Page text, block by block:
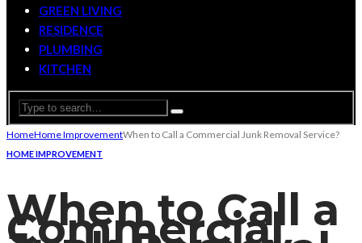
GREEN LIVING
RESIDENCE
PLUMBING
KITCHEN
HomeHome ImprovementWhen to Call a Commercial Junk Removal Service?
HOME IMPROVEMENT
When to Call a
Commercial